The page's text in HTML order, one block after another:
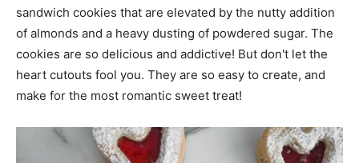
sandwich cookies that are elevated by the nutty addition
of almonds and a heavy dusting of powdered sugar. The
cookies are so delicious and addictive! But don't let the
heart cutouts fool you. They are so easy to create, and
make for the most romantic sweet treat!